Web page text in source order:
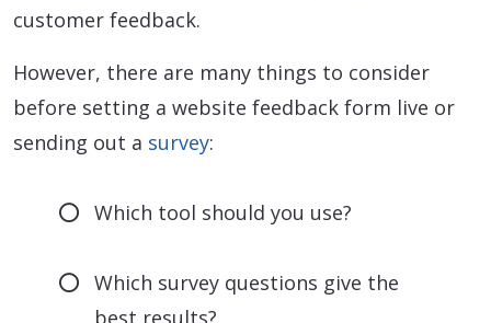
customer feedback.
However, there are many things to consider
before setting a website feedback form live or
sending out a survey:
Which tool should you use?
Which survey questions give the